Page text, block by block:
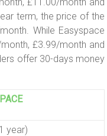
term, the price of the
While Easyspace
£3.99/month and
offer 30-days money
year)